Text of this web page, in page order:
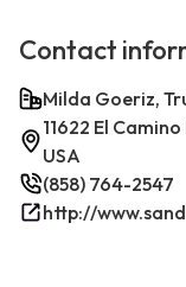
Contact
Milda Goeriz,
11622 El
USA
(858) 764-2547
http://